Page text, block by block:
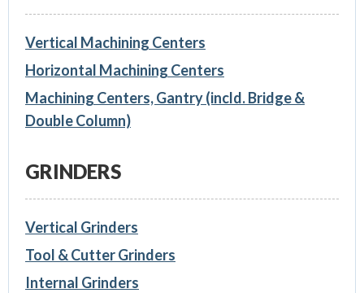
Vertical Machining Centers
Horizontal Machining Centers
Machining Centers, Gantry (incld. Bridge &
Double Column)
GRINDERS
Vertical Grinders
Tool & Cutter Grinders
Internal Grinders